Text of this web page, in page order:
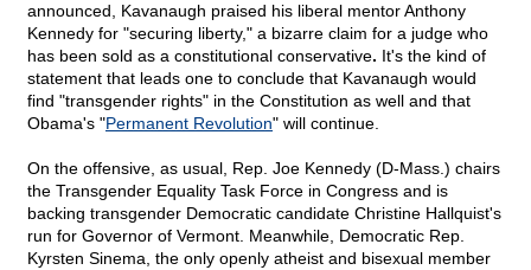
announced, Kavanaugh praised his liberal mentor Anthony
Kennedy for "securing liberty," a bizarre claim for a judge who
has been sold as a constitutional conservative. It's the kind of
statement that leads one to conclude that Kavanaugh would
find "transgender rights" in the Constitution as well and that
Obama's "Permanent Revolution" will continue.
On the offensive, as usual, Rep. Joe Kennedy (D-Mass.) chairs
the Transgender Equality Task Force in Congress and is
backing transgender Democratic candidate Christine Hallquist's
run for Governor of Vermont. Meanwhile, Democratic Rep.
Kyrsten Sinema, the only openly atheist and bisexual member